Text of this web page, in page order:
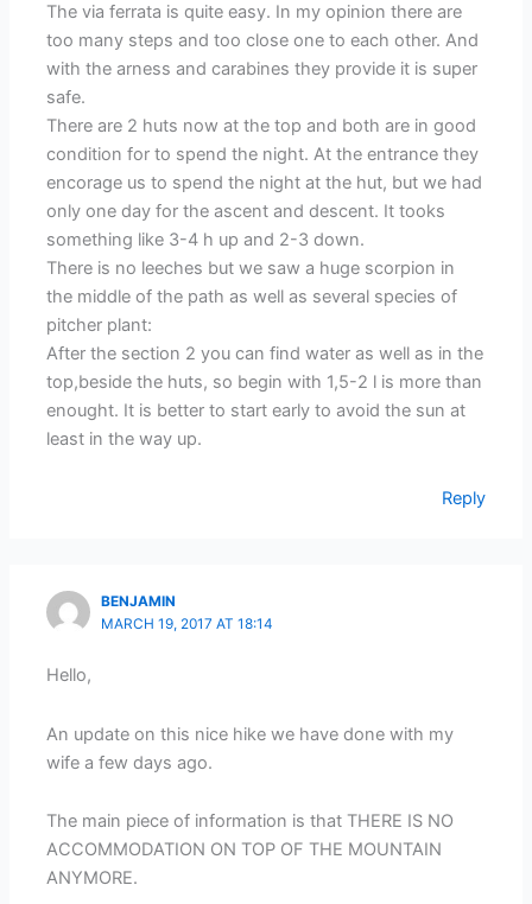
The via ferrata is quite easy. In my opinion there are
too many steps and too close one to each other. And
with the arness and carabines they provide it is super
safe.
There are 2 huts now at the top and both are in good
condition for to spend the night. At the entrance they
encorage us to spend the night at the hut, but we had
only one day for the ascent and descent. It tooks
something like 3-4 h up and 2-3 down.
There is no leeches but we saw a huge scorpion in
the middle of the path as well as several species of
pitcher plant:
After the section 2 you can find water as well as in the
top,beside the huts, so begin with 1,5-2 l is more than
enought. It is better to start early to avoid the sun at
least in the way up.
Reply
BENJAMIN
MARCH 19, 2017 AT 18:14
Hello,
An update on this nice hike we have done with my
wife a few days ago.
The main piece of information is that THERE IS NO
ACCOMMODATION ON TOP OF THE MOUNTAIN
ANYMORE.